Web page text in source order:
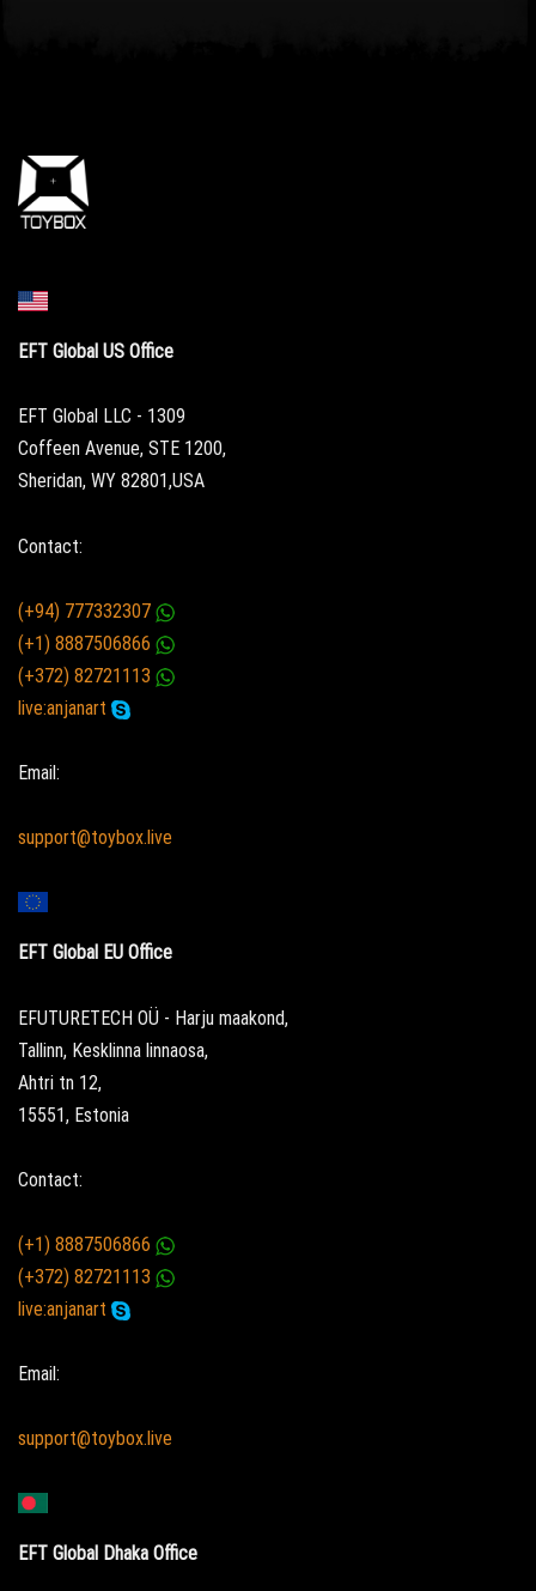
EFT Global US Office
EFT Global LLC - 1309
Coffeen Avenue, STE 1200,
Sheridan, WY 82801,USA
Contact:
(+94) 777332307
(+1) 8887506866
(+372) 82721113
live:anjanart
Email:
support@toybox.live
EFT Global EU Office
EFUTURETECH OÜ - Harju maakond,
Tallinn, Kesklinna linnaosa,
Ahtri tn 12,
15551, Estonia
Contact:
(+1) 8887506866
(+372) 82721113
live:anjanart
Email:
support@toybox.live
EFT Global Dhaka Office